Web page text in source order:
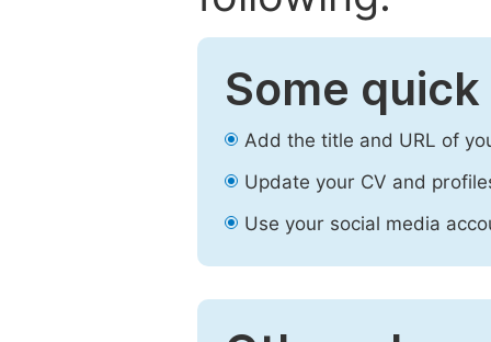
Some
Add the title and URL of
Update your CV and
Use your social media